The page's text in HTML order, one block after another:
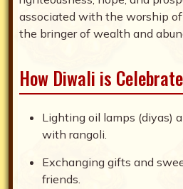
associated with the worship of
the bringer of wealth and
How Diwali is
Lighting oil lamps (diyas)
with rangoli.
Exchanging gifts and
friends.